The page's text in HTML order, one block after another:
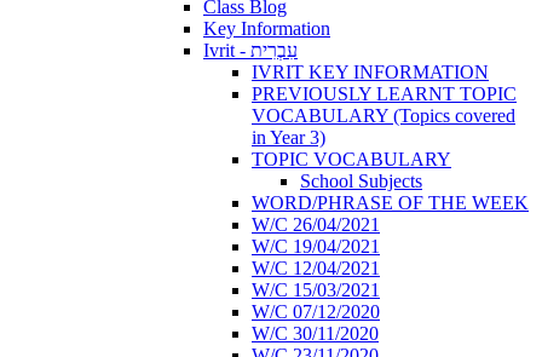
Class Blog
Key Information
Ivrit - עִבְרִית
IVRIT KEY INFORMATION
PREVIOUSLY LEARNT TOPIC
VOCABULARY (Topics covered
in Year 3)
TOPIC VOCABULARY
School Subjects
WORD/PHRASE OF THE WEEK
W/C 26/04/2021
W/C 19/04/2021
W/C 12/04/2021
W/C 15/03/2021
W/C 07/12/2020
W/C 30/11/2020